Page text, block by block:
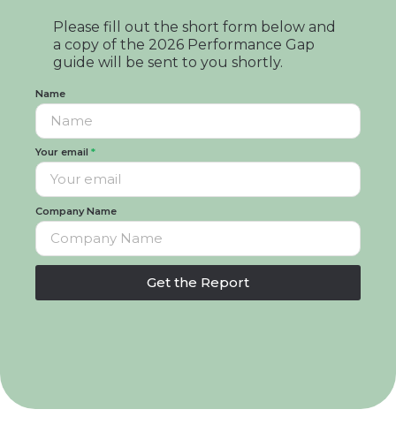
Please fill out the short form below and
a copy of the 2026 Performance Gap
guide will be sent to you shortly.
Name
Your email *
Company Name
Get the Report